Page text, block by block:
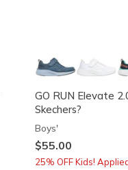
GO RUN Elevate
Skechers?
Boys'
$55.00
25% OFF Kids!